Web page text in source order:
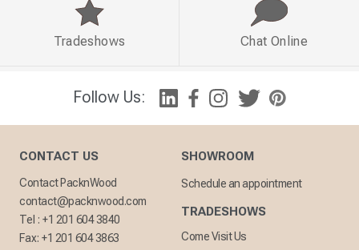
Follow Us:
Tradeshows Chat Online
CONTACT US
Contact PacknWood
contact@packnwood.com
Tel : +1 201 604 3840
Fax: +1 201 604 3863
SHOWROOM
Schedule an appointment
TRADESHOWS
Come Visit Us